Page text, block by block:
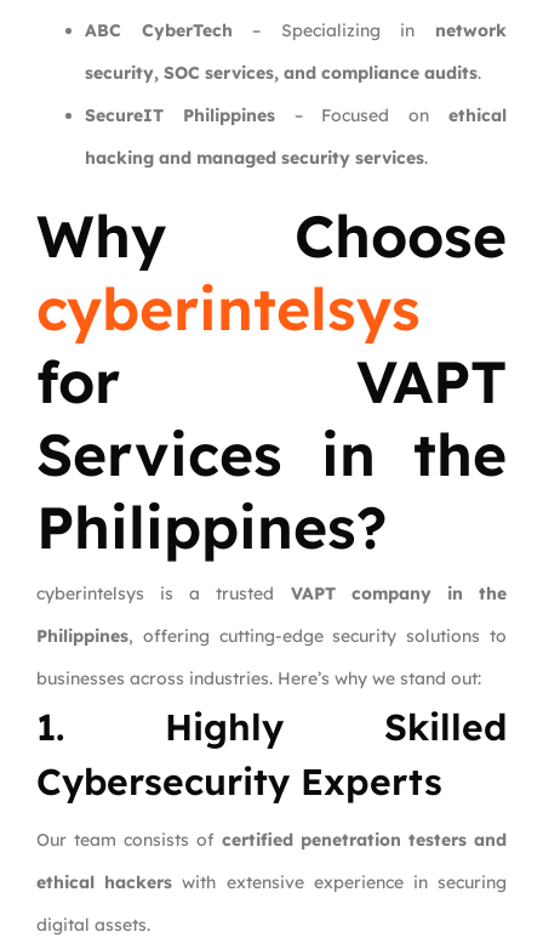
ABC CyberTech – Specializing in network
security, SOC services, and compliance audits.
SecureIT Philippines– Focused onethical
hacking and managed security services.
Why Choose
cyberintelsys
for VAPT
Services in the
Philippines?
cyberintelsys is a trusted VAPT company in the
Philippines, offering cutting-edge security solutions to
businesses across industries. Here’s why we stand out:
1. Highly Skilled
Cybersecurity Experts
Our team consists of certified penetration testers and
ethical hackers with extensive experience in securing
digital assets.